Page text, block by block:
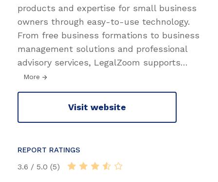
products and expertise for small business
owners through easy-to-use technology.
From free business formations to business
management solutions and professional
advisory services, LegalZoom supports…
More
Visit website
REPORT RATINGS
3.6 / 5.0 (5)